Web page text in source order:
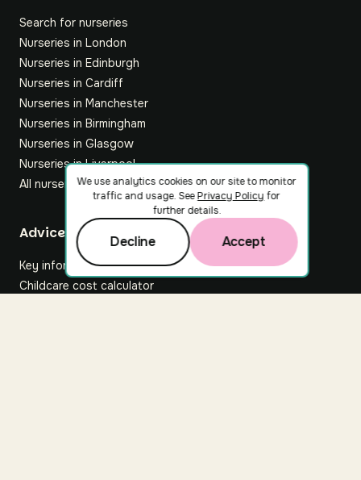
Search for nurseries
Nurseries in London
Nurseries in Edinburgh
Nurseries in Cardiff
Nurseries in Manchester
Nurseries in Birmingham
Nurseries in Glasgow
Nurseries in Liverpool
All nurseries
Footer
Advice hub
Key information
Childcare cost calculator
We use analytics cookies on our site to monitor
traffic and usage. SeePrivacy Policy for
further details.
Decline Accept